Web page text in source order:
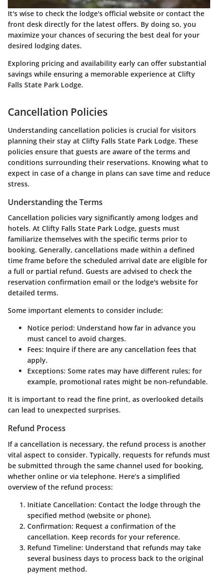
It's wise to check the lodge's official website or contact the
front desk directly for the latest offers. By doing so, you
maximize your chances of securing the best deal for your
desired lodging dates.
Exploring pricing and availability early can offer substantial
savings while ensuring a memorable experience at Clifty
Falls State Park Lodge.
Cancellation Policies
Understanding cancellation policies is crucial for visitors
planning their stay at Clifty Falls State Park Lodge. These
policies ensure that guests are aware of the terms and
conditions surrounding their reservations. Knowing what to
expect in case of a change in plans can save time and reduce
stress.
Understanding the Terms
Cancellation policies vary significantly among lodges and
hotels. At Clifty Falls State Park Lodge, guests must
familiarize themselves with the specific terms prior to
booking. Generally, cancellations made within a defined
time frame before the scheduled arrival date are eligible for
a full or partial refund. Guests are advised to check the
reservation confirmation email or the lodge's website for
detailed terms.
Some important elements to consider include:
Notice period: Understand how far in advance you
must cancel to avoid charges.
Fees: Inquire if there are any cancellation fees that
apply.
Exceptions: Some rates may have different rules; for
example, promotional rates might be non-refundable.
It is important to read the fine print, as overlooked details
can lead to unexpected surprises.
Refund Process
If a cancellation is necessary, the refund process is another
vital aspect to consider. Typically, requests for refunds must
be submitted through the same channel used for booking,
whether online or via telephone. Here’s a simplified
overview of the refund process:
Initiate Cancellation: Contact the lodge through the
specified method (website or phone).
Confirmation: Request a confirmation of the
cancellation. Keep records for your reference.
Refund Timeline: Understand that refunds may take
several business days to process back to the original
payment method.